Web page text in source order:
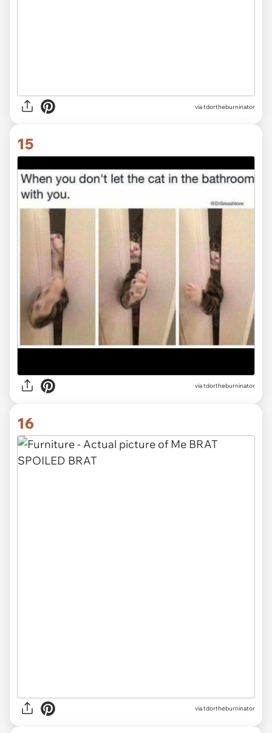
via tdortheburninator
15
via tdortheburninator
16
via tdortheburninator